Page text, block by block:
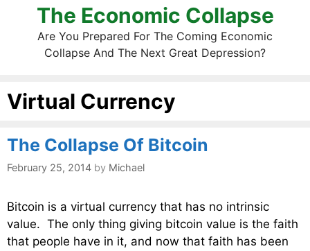
The Economic Collapse
Are You Prepared For The Coming Economic
Collapse And The Next Great Depression?
Virtual Currency
The Collapse Of Bitcoin
February 25, 2014 by Michael
Bitcoin is a virtual currency that has no intrinsic
value. The only thing giving bitcoin value is the faith
that people have in it, and now that faith has been